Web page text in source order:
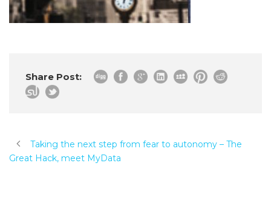
Share Post:
Taking the next step from fear to autonomy – The
Great Hack, meet MyData